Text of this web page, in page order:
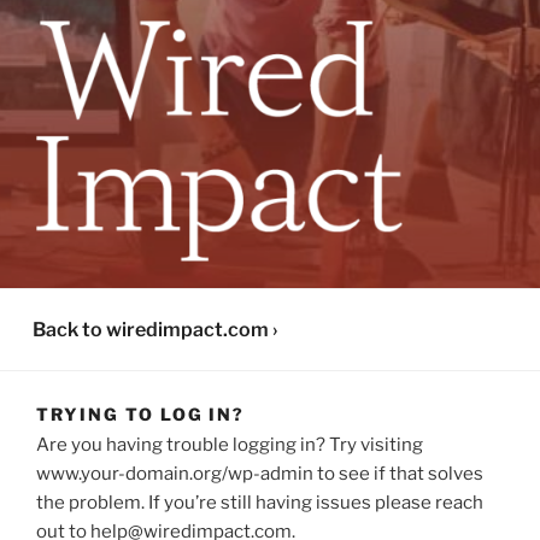
WIRED IMPACT PLATFORM
Back to wiredimpact.com ›
TRYING TO LOG IN?
Are you having trouble logging in? Try visiting
www.your-domain.org/wp-admin to see if that solves
the problem. If you’re still having issues please reach
out to help@wiredimpact.com.